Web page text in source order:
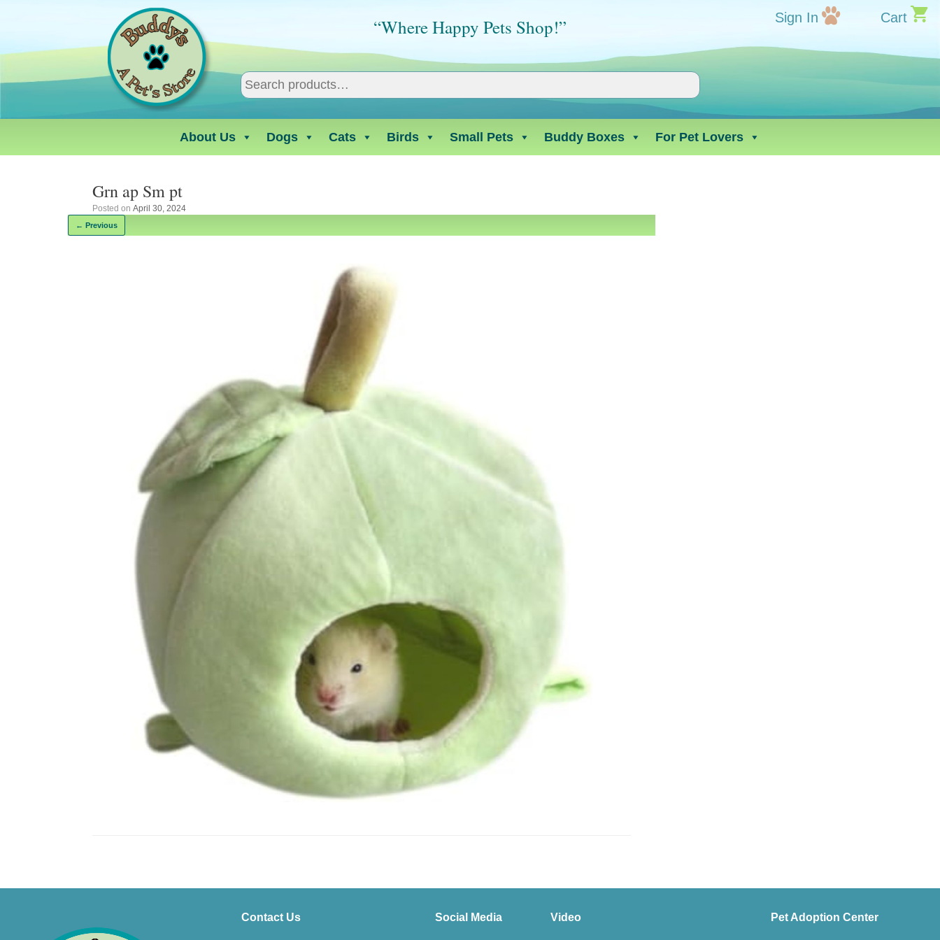
“Where Happy Pets Shop!” Sign In Cart
About Us Dogs Cats Birds Small Pets Buddy Boxes For Pet Lovers
Grn ap Sm pt
Posted on April 30, 2024
← Previous
Contact Us Social Media Video Pet Adoption Center